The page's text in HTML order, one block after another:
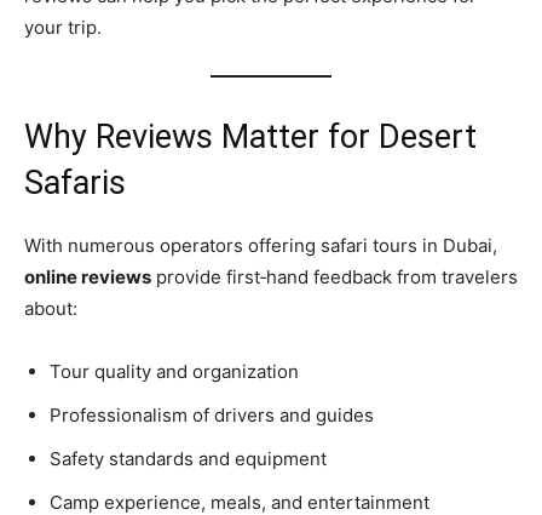
your trip.
Why Reviews Matter for Desert
Safaris
With numerous operators offering safari tours in Dubai,
online reviews provide first‑hand feedback from travelers
about:
Tour quality and organization
Professionalism of drivers and guides
Safety standards and equipment
Camp experience, meals, and entertainment